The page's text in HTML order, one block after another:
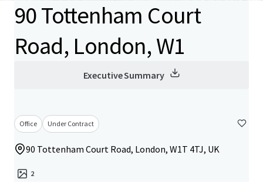
90 Tottenham Court
Road, London, W1
Executive Summary
Office Under Contract
90 Tottenham Court Road, London, W1T 4TJ, UK
2